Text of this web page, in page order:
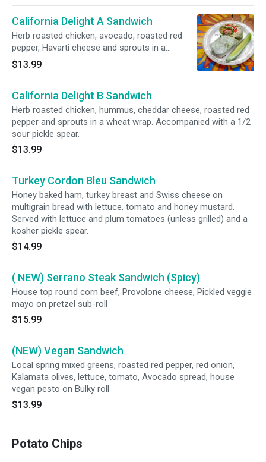
California Delight A Sandwich
Herb roasted chicken, avocado, roasted red
pepper, Havarti cheese and sprouts in a
spinach wrap. Accompanied with a 1/2 sour
pickle spear.
$13.99
California Delight B Sandwich
Herb roasted chicken, hummus, cheddar cheese, roasted red
pepper and sprouts in a wheat wrap. Accompanied with a 1/2
sour pickle spear.
$13.99
Turkey Cordon Bleu Sandwich
Honey baked ham, turkey breast and Swiss cheese on
multigrain bread with lettuce, tomato and honey mustard.
Served with lettuce and plum tomatoes (unless grilled) and a
kosher pickle spear.
$14.99
( NEW) Serrano Steak Sandwich (Spicy)
House top round corn beef, Provolone cheese, Pickled veggie
mayo on pretzel sub-roll
$15.99
(NEW) Vegan Sandwich
Local spring mixed greens, roasted red pepper, red onion,
Kalamata olives, lettuce, tomato, Avocado spread, house
vegan pesto on Bulky roll
$13.99
Potato Chips